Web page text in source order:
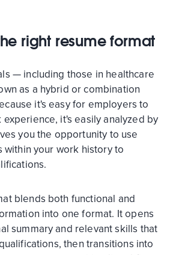
right resume format
— including those in healthcare
as a hybrid or combination
it's easy for employers to
it's easily analyzed by
you the opportunity to use
within your work history to
blends both functional and
into one format. It opens
summary and relevant skills that
then transitions into